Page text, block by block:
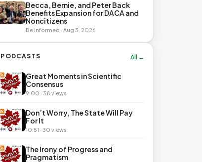
Becca, Bernie, and Peter Back
Benefits Expansion for DACA and
Noncitizens
Be Informed · Aug 3, 2026
All →
Great Moments in Scientific
Consensus
9:00 · 38 views
Don’t Worry, The State Will Pay
For It
10:51 · 30 views
The Irony of Progress and
Pragmatism